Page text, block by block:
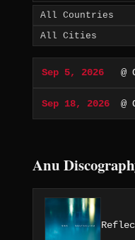
Sep 5, 2026 @
Sep 18, 2026 @
Anu